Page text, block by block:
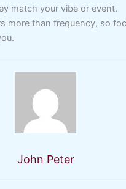
match your vibe or event.
more than frequency, so
John Peter